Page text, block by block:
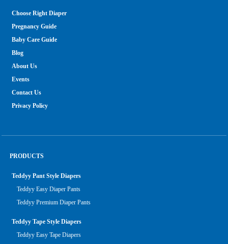
Choose Right Diaper
Pregnancy Guide
Baby Care Guide
Blog
About Us
Events
Contact Us
Privacy Policy
PRODUCTS
Teddyy Pant Style Diapers
Teddyy Easy Diaper Pants
Teddyy Premium Diaper Pants
Teddyy Tape Style Diapers
Teddyy Easy Tape Diapers